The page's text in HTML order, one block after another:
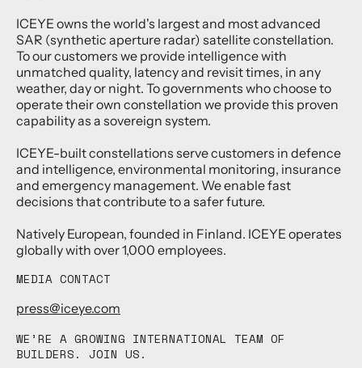
ICEYE owns the world's largest and most advanced
SAR (synthetic aperture radar) satellite constellation.
To our customers we provide intelligence with
unmatched quality, latency and revisit times, in any
weather, day or night. To governments who choose to
operate their own constellation we provide this proven
capability as a sovereign system.
ICEYE-built constellations serve customers in defence
and intelligence, environmental monitoring, insurance
and emergency management. We enable fast
decisions that contribute to a safer future.
Natively European, founded in Finland. ICEYE operates
globally with over 1,000 employees.
MEDIA CONTACT
press@iceye.com
WE’RE A GROWING INTERNATIONAL TEAM OF
BUILDERS. JOIN US.